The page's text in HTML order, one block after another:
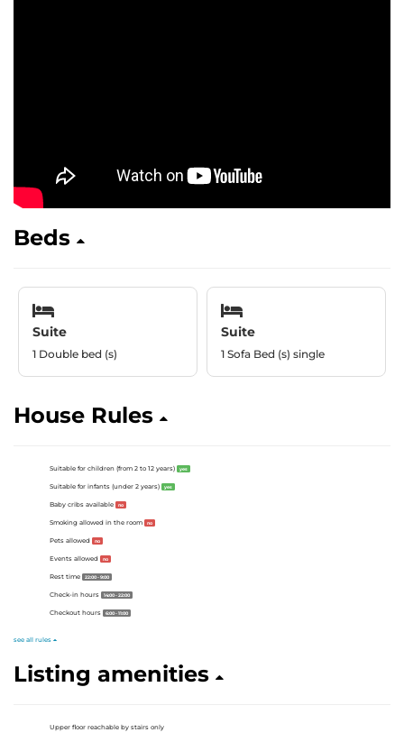
Beds
Suite
1 Double bed (s)
Suite
1 Sofa Bed (s) single
House Rules
Suitable for children (from 2 to 12 years) yes
Suitable for infants (under 2 years) yes
Baby cribs available no
Smoking allowed in the room no
Pets allowed no
Events allowed no
Rest time 22:00 - 9:00
Check-in hours 14:00 - 22:00
Checkout hours 6:00 - 11:00
see all rules
Listing amenities
Upper floor reachable by stairs only